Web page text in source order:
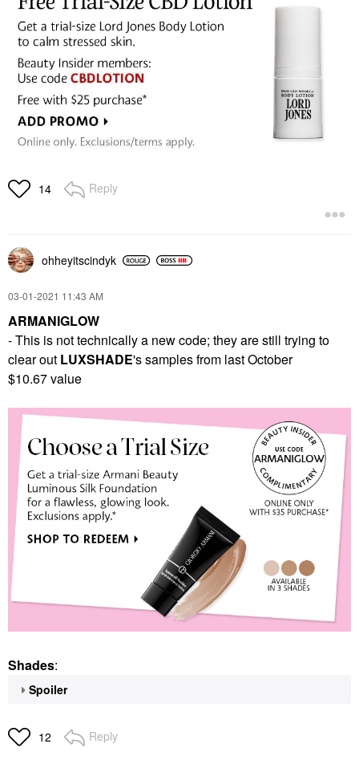
14 Reply
ohheyitscindyk
‎03-01-2021 11:43 AM
ARMANIGLOW
- This is not technically a new code; they are still trying to
clear out LUXSHADE's samples from last October
$10.67 value
Shades:
Spoiler
12 Reply